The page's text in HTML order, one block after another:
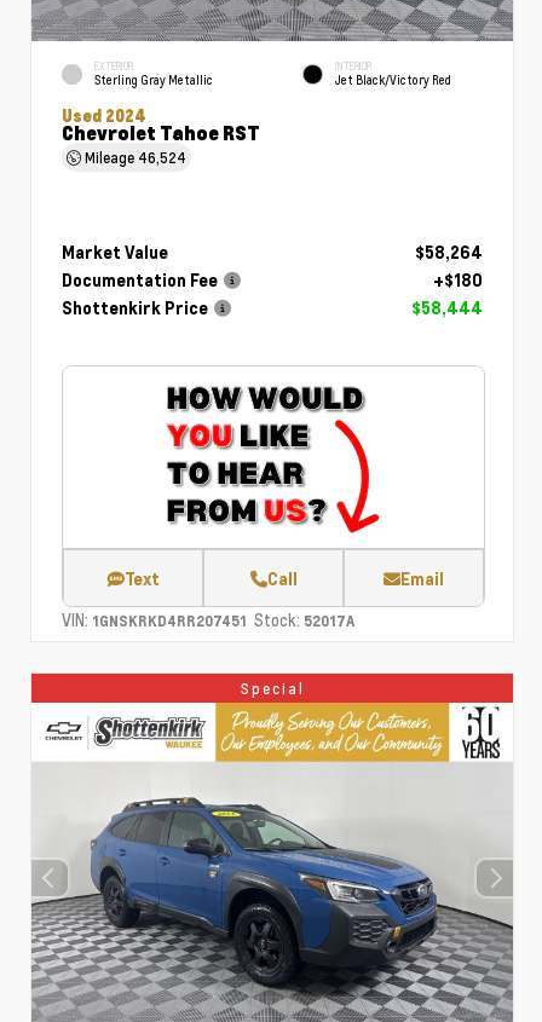
EXTERIOR
Sterling Gray Metallic
INTERIOR
Jet Black/Victory Red
Used 2024
Chevrolet Tahoe RST
Mileage 46,524
Market Value
$58,264
Documentation Fee
+$180
Shottenkirk Price
$58,444
Text Call Email
VIN: 1GNSKRKD4RR207451 Stock: 52017A
Special